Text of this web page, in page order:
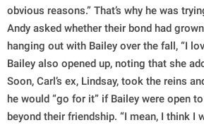
obvious reasons.” That’s why he was
Andy asked whether their bond had
hanging out with Bailey over the fall, “I
Bailey also opened up, noting that she
Soon, Carl’s ex, Lindsay, took the reins
he would “go for it” if Bailey were open
beyond their friendship. “I mean, I think I